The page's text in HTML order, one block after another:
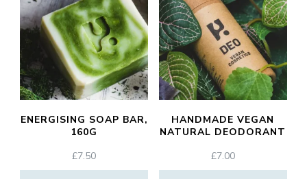
ENERGISING SOAP BAR,
160G
£7.50
HANDMADE VEGAN
NATURAL DEODORANT
£7.00